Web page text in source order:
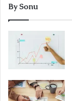
By Sonu